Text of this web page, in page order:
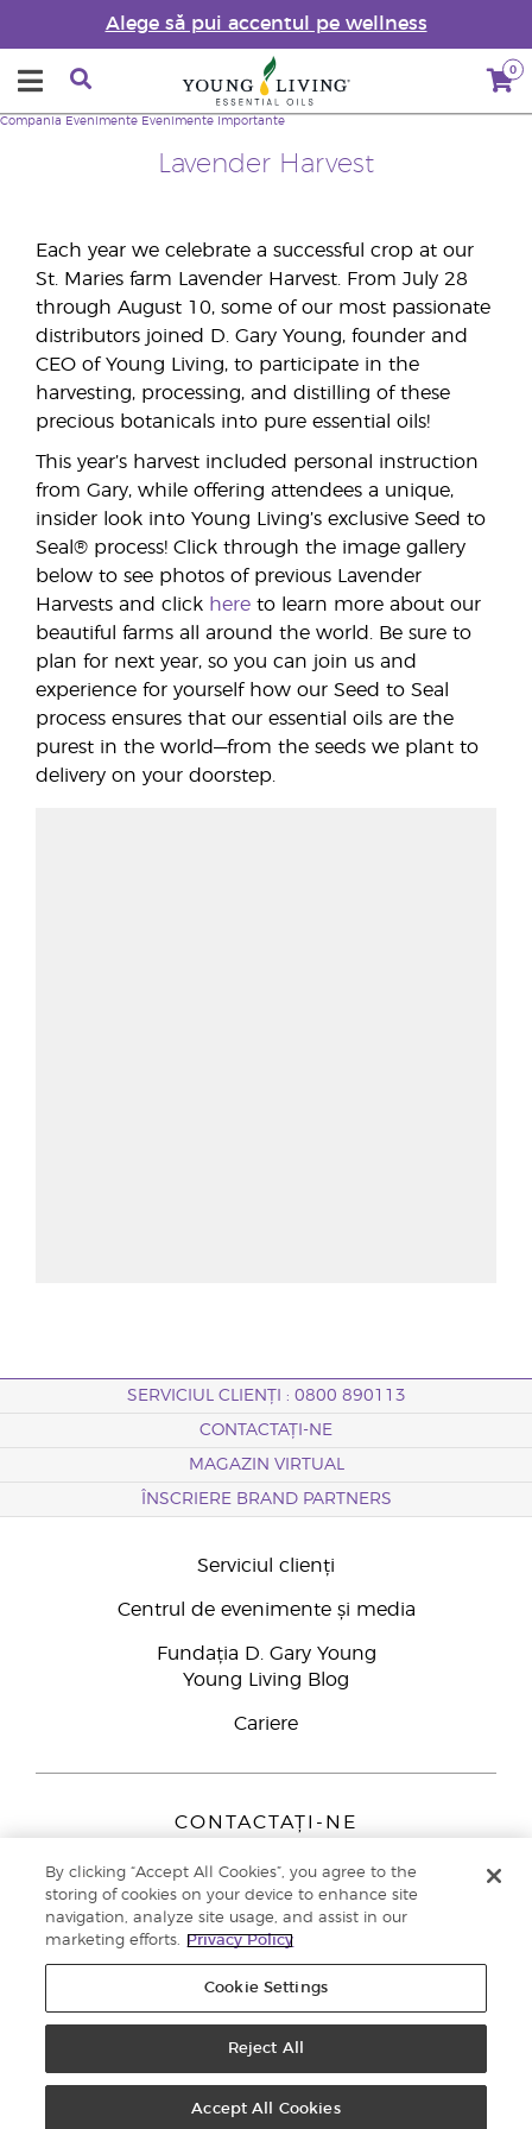
Alege să pui accentul pe wellness
0
Lavender Harvest
Compania Evenimente Evenimente Importante
Each year we celebrate a successful crop at our
St. Maries farm Lavender Harvest. From July 28
through August 10, some of our most passionate
distributors joined D. Gary Young, founder and
CEO of Young Living, to participate in the
harvesting, processing, and distilling of these
precious botanicals into pure essential oils!
This year’s harvest included personal instruction
from Gary, while offering attendees a unique,
insider look into Young Living’s exclusive Seed to
Seal® process! Click through the image gallery
below to see photos of previous Lavender
Harvests and click here to learn more about our
beautiful farms all around the world. Be sure to
plan for next year, so you can join us and
experience for yourself how our Seed to Seal
process ensures that our essential oils are the
purest in the world—from the seeds we plant to
delivery on your doorstep.
SERVICIUL CLIENȚI : 0800 890113
CONTACTAȚI-NE
MAGAZIN VIRTUAL
ÎNSCRIERE BRAND PARTNERS
Serviciul clienți
Centrul de evenimente și media
Fundația D. Gary Young
Young Living Blog
Cariere
CONTACTAȚI-NE
Peizerweg 97
9727 AJ Groningen
Netherlands
Înscriere Brand Partners0800 890113
Politica de confidențialitate
By clicking “Accept All Cookies”, you agree to the
storing of cookies on your device to enhance site
navigation, analyze site usage, and assist in our
marketing efforts.
Privacy Policy
Cookie Settings
Reject All
Accept All Cookies